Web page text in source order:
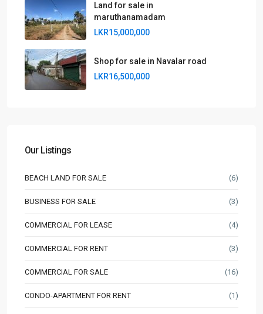
Land for sale in
maruthanamadam
LKR15,000,000
Shop for sale in Navalar road
LKR16,500,000
Our Listings
BEACH LAND FOR SALE (6)
BUSINESS FOR SALE (3)
COMMERCIAL FOR LEASE (4)
COMMERCIAL FOR RENT (3)
COMMERCIAL FOR SALE (16)
CONDO-APARTMENT FOR RENT (1)